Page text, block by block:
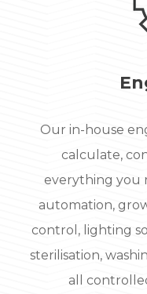
Our in-house
calculate,
everything you
automation,
control, lighting
sterilisation,
all